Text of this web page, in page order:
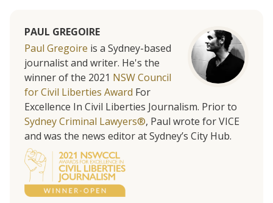
PAUL GREGOIRE
Paul Gregoire is a Sydney-based
journalist and writer. He's the
winner of the 2021 NSW Council
for Civil Liberties Award For
Excellence In Civil Liberties Journalism. Prior to
Sydney Criminal Lawyers®, Paul wrote for VICE
and was the news editor at Sydney’s City Hub.